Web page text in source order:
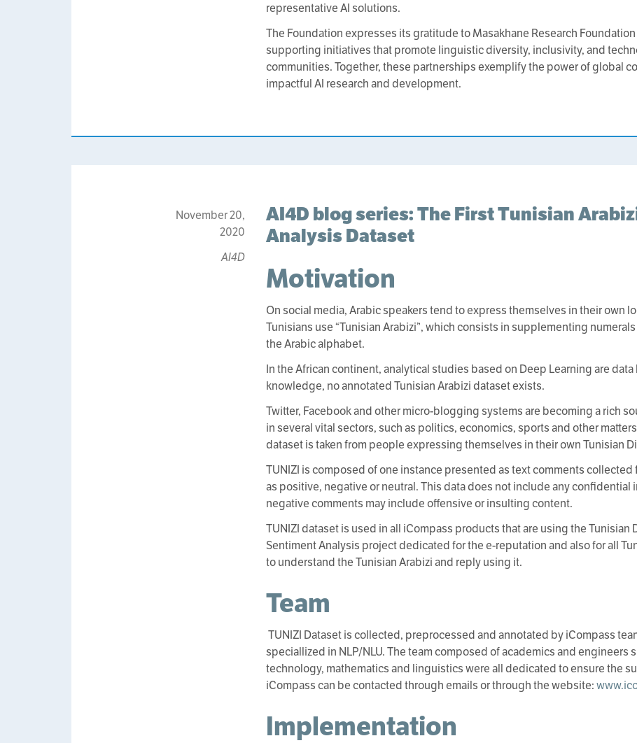
representative AI solutions.
The Foundation expresses its gratitude to Masakhane Research
supporting initiatives that promote linguistic diversity, inclusivity, and
communities. Together, these partnerships exemplify the power of global
impactful AI research and development.
November 20,
2020
AI4D
AI4D blog series: The First Tunisian
Analysis Dataset
Motivation
On social media, Arabic speakers tend to express themselves in their own
Tunisians use “Tunisian Arabizi”, which consists in supplementing
the Arabic alphabet.
In the African continent, analytical studies based on Deep Learning are data
knowledge, no annotated Tunisian Arabizi dataset exists.
Twitter, Facebook and other micro-blogging systems are becoming a rich
in several vital sectors, such as politics, economics, sports and other
dataset is taken from people expressing themselves in their own Tunisian
TUNIZI is composed of one instance presented as text comments
as positive, negative or neutral. This data does not include any confidential
negative comments may include offensive or insulting content.
TUNIZI dataset is used in all iCompass products that are using the Tunisian
Sentiment Analysis project dedicated for the e-reputation and also for all
to understand the Tunisian Arabizi and reply using it.
Team
TUNIZI Dataset is collected, preprocessed and annotated by iCompass
speciallized in NLP/NLU. The team composed of academics and engineers
technology, mathematics and linguistics were all dedicated to ensure the
iCompass can be contacted through emails or through the website:
Implementation